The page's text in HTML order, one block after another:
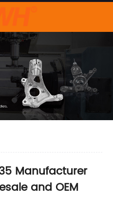
Manufacturer
and OEM